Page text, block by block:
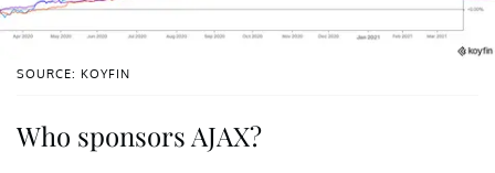
SOURCE: KOYFIN
Who sponsors AJAX?